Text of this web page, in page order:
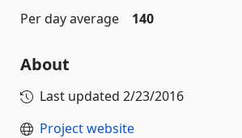
Per day average
140
About
Last updated 2/23/2016
Project website